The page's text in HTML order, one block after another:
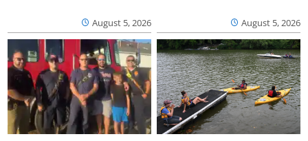
August 5, 2026 August 5, 2026